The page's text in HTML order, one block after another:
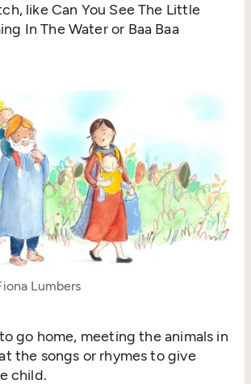
like Can You See The Little
In The Water or Baa Baa
Lumbers
go home, meeting the animals in
the songs or rhymes to give
child.